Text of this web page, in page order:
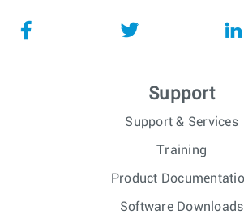
Support
Support & Services
Training
Product
Software Downloads